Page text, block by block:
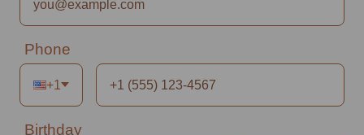
Phone
+1
Birthday